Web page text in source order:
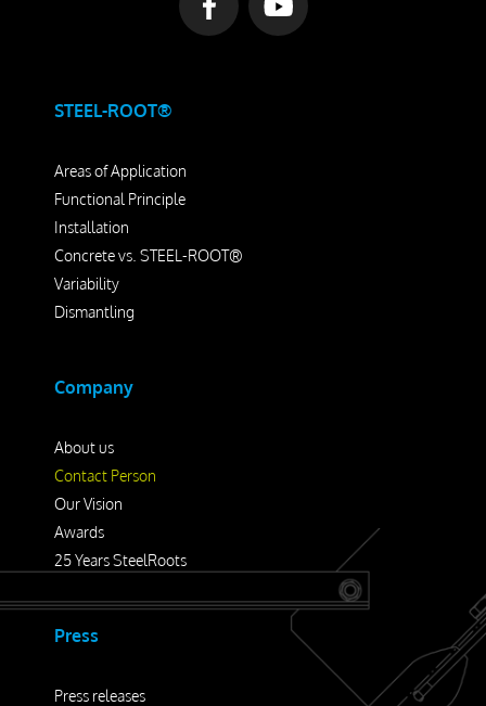
STEEL-ROOT®
Areas of Application
Functional Principle
Installation
Concrete vs. STEEL-ROOT®
Variability
Dismantling
Company
About us
Contact Person
Our Vision
Awards
25 Years SteelRoots
Press
Press releases